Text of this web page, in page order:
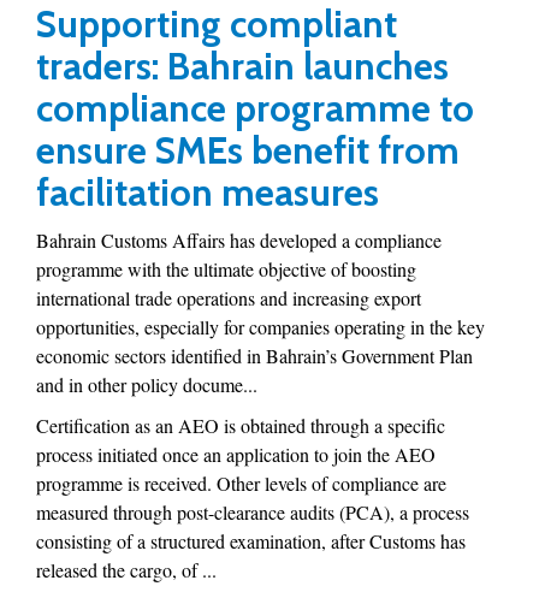
Supporting compliant
traders: Bahrain launches
compliance programme to
ensure SMEs benefit from
facilitation measures
Bahrain Customs Affairs has developed a compliance
programme with the ultimate objective of boosting
international trade operations and increasing export
opportunities, especially for companies operating in the key
economic sectors identified in Bahrain’s Government Plan
and in other policy docume...
Certification as an AEO is obtained through a specific
process initiated once an application to join the AEO
programme is received. Other levels of compliance are
measured through post-clearance audits (PCA), a process
consisting of a structured examination, after Customs has
released the cargo, of ...